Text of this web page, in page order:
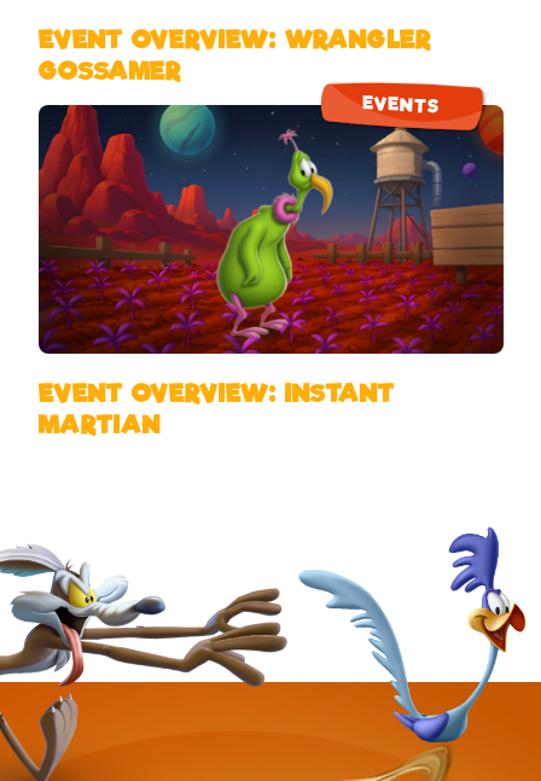
EVENT OVERVIEW: WRANGLER
GOSSAMER
EVENTS
EVENT OVERVIEW: INSTANT
MARTIAN